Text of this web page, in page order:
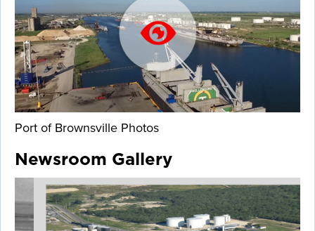
Port of Brownsville Photos
Newsroom Gallery